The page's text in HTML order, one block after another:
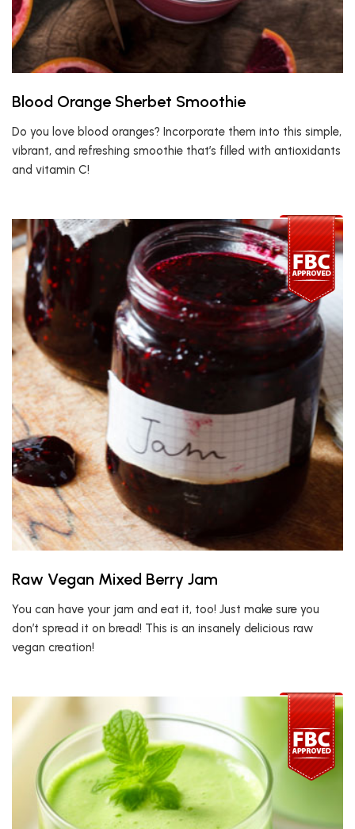
Blood Orange Sherbet Smoothie
Do you love blood oranges? Incorporate them into this simple,
vibrant, and refreshing smoothie that’s filled with antioxidants
and vitamin C!
Raw Vegan Mixed Berry Jam
You can have your jam and eat it, too! Just make sure you
don’t spread it on bread! This is an insanely delicious raw
vegan creation!